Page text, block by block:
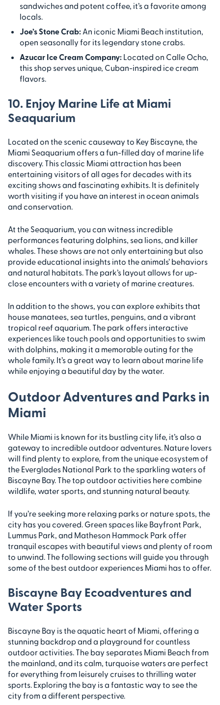
sandwiches and potent coffee, it’s a favorite among
locals.
Joe’s Stone Crab: An iconic Miami Beach institution,
open seasonally for its legendary stone crabs.
Azucar Ice Cream Company: Located on Calle Ocho,
this shop serves unique, Cuban-inspired ice cream
flavors.
10. Enjoy Marine Life at Miami
Seaquarium
Located on the scenic causeway to Key Biscayne, the
Miami Seaquarium offers a fun-filled day of marine life
discovery. This classic Miami attraction has been
entertaining visitors of all ages for decades with its
exciting shows and fascinating exhibits. It is definitely
worth visiting if you have an interest in ocean animals
and conservation.
At the Seaquarium, you can witness incredible
performances featuring dolphins, sea lions, and killer
whales. These shows are not only entertaining but also
provide educational insights into the animals’ behaviors
and natural habitats. The park’s layout allows for up-
close encounters with a variety of marine creatures.
In addition to the shows, you can explore exhibits that
house manatees, sea turtles, penguins, and a vibrant
tropical reef aquarium. The park offers interactive
experiences like touch pools and opportunities to swim
with dolphins, making it a memorable outing for the
whole family. It’s a great way to learn about marine life
while enjoying a beautiful day by the water.
Outdoor Adventures and Parks in
Miami
While Miami is known for its bustling city life, it’s also a
gateway to incredible outdoor adventures. Nature lovers
will find plenty to explore, from the unique ecosystem of
the Everglades National Park to the sparkling waters of
Biscayne Bay. The top outdoor activities here combine
wildlife, water sports, and stunning natural beauty.
If you’re seeking more relaxing parks or nature spots, the
city has you covered. Green spaces like Bayfront Park,
Lummus Park, and Matheson Hammock Park offer
tranquil escapes with beautiful views and plenty of room
to unwind. The following sections will guide you through
some of the best outdoor experiences Miami has to offer.
Biscayne Bay Ecoadventures and
Water Sports
Biscayne Bay is the aquatic heart of Miami, offering a
stunning backdrop and a playground for countless
outdoor activities. The bay separates Miami Beach from
the mainland, and its calm, turquoise waters are perfect
for everything from leisurely cruises to thrilling water
sports. Exploring the bay is a fantastic way to see the
city from a different perspective.